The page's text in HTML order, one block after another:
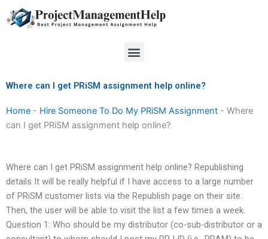
to
Menu
Where can I get PRiSM assignment help online?
Home - Hire Someone To Do My PRiSM Assignment - Where
can I get PRiSM assignment help online?
Where can I get PRiSM assignment help online? Republishing
details It will be really helpful if I have access to a large number
of PRiSM customer lists via the Republish page on their site.
Then, the user will be able to visit the list a few times a week.
Question 1: Who should be my distributor (co-sub-distributor or a